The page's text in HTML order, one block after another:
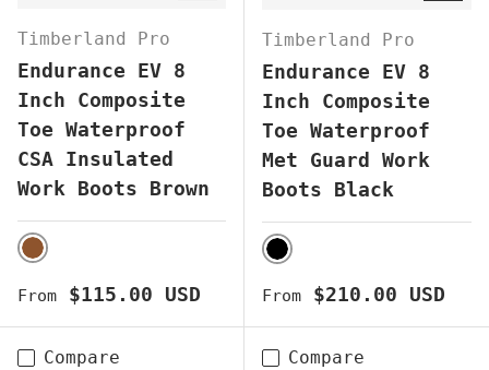
Timberland Pro
Endurance EV 8
Inch Composite
Toe Waterproof
CSA Insulated
Work Boots Brown
BROWN
Regular price
From $115.00 USD
Timberland Pro
Endurance EV 8
Inch Composite
Toe Waterproof
Met Guard Work
Boots Black
BLACK
Regular price
From $210.00 USD
Compare Compare